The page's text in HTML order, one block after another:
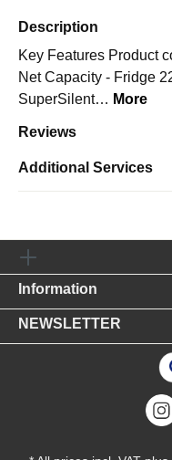
Description
Key Features Product
Net Capacity - Fridge
SuperSilent… More
Reviews
Additional Services
Information
NEWSLETTER